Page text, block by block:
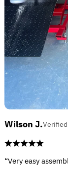
Wilson J.
“Very easy